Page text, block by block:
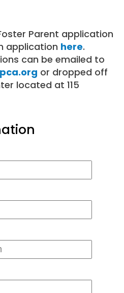
Parent application
application here.
can be emailed to
or dropped off
located at 115